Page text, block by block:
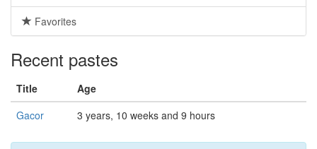
Favorites
Recent pastes
Title
Age
Gacor
3 years, 10 weeks and 9 hours